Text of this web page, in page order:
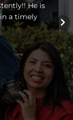
He is
a timely